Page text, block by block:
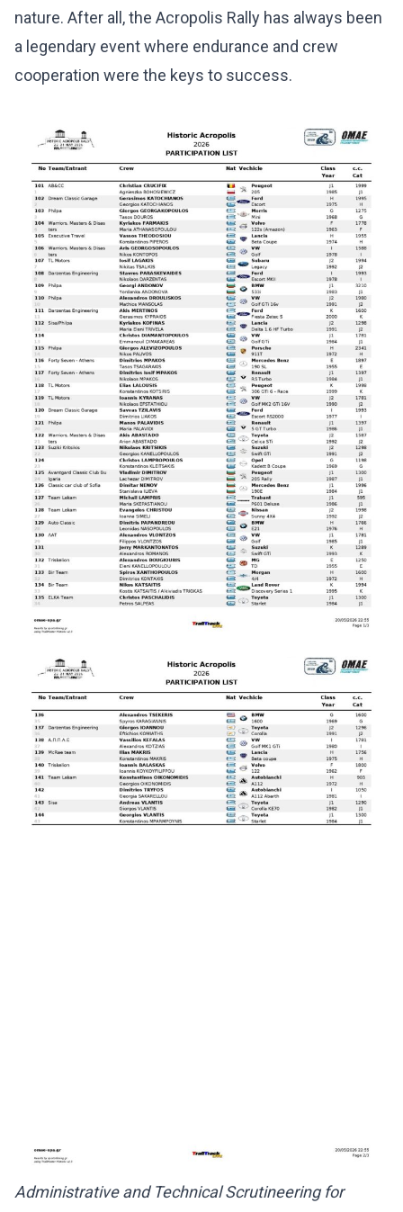
nature. After all, the Acropolis Rally has always been
a legendary event where endurance and crew
cooperation were the keys to success.
Administrative and Technical Scrutineering for